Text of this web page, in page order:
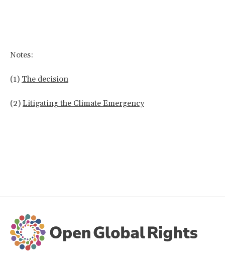
Notes:
(1) The decision
(2) Litigating the Climate Emergency